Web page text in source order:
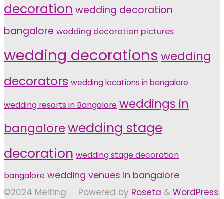
decoration wedding decoration
bangalore wedding decoration pictures
wedding decorations wedding
decorators wedding locations in bangalore
wedding resorts in Bangalore weddings in
bangalorewedding stage
decoration wedding stage decoration
bangalore wedding venues in bangalore
Powered by Roseta & WordPress.
©2024 Melting